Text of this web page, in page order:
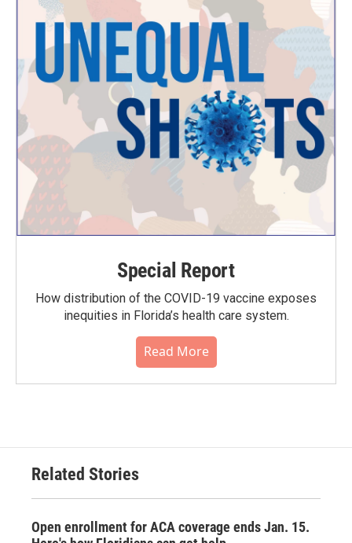
Special Report
How distribution of the COVID-19 vaccine exposes
inequities in Florida’s health care system.
Read More
Related Stories
Open enrollment for ACA coverage ends Jan. 15.